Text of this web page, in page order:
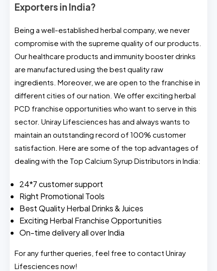
Exporters in India?
Being a well-established herbal company, we never
compromise with the supreme quality of our products.
Our healthcare products and immunity booster drinks
are manufactured using the best quality raw
ingredients. Moreover, we are open to the franchise in
different cities of our nation. We offer exciting herbal
PCD franchise opportunities who want to serve in this
sector. Uniray Lifesciences has and always wants to
maintain an outstanding record of 100% customer
satisfaction. Here are some of the top advantages of
dealing with the Top Calcium Syrup Distributors in India:
24*7 customer support
Right Promotional Tools
Best Quality Herbal Drinks & Juices
Exciting Herbal Franchise Opportunities
On-time delivery all over India
For any further queries, feel free to contact Uniray
Lifesciences now!